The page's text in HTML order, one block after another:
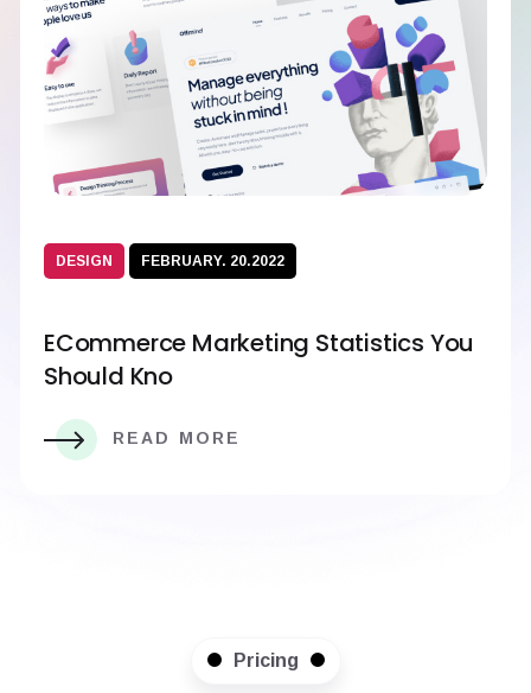
DESIGN FEBRUARY. 20.2022
ECommerce Marketing Statistics You
Should Kno
READ MORE
Pricing